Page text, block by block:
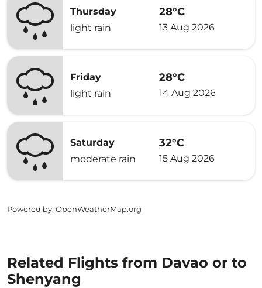
Thursday
light rain
28°C
13 Aug 2026
Friday
light rain
28°C
14 Aug 2026
Saturday
moderate rain
32°C
15 Aug 2026
Powered by: OpenWeatherMap.org
Related Flights from Davao or to
Shenyang